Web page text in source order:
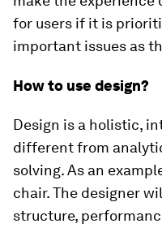
for users if it is
important issues as
How to use design?
Design is a holistic,
different from
solving. As an
chair. The designer
structure,